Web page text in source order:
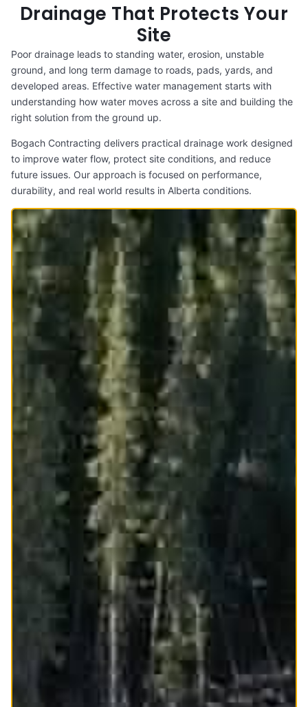
Drainage That Protects Your
Site
Poor drainage leads to standing water, erosion, unstable
ground, and long term damage to roads, pads, yards, and
developed areas. Effective water management starts with
understanding how water moves across a site and building the
right solution from the ground up.
Bogach Contracting delivers practical drainage work designed
to improve water flow, protect site conditions, and reduce
future issues. Our approach is focused on performance,
durability, and real world results in Alberta conditions.